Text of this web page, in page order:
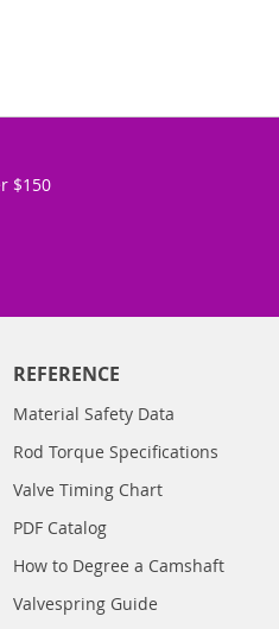
$150
REFERENCE
Material Safety Data
Rod Torque Specifications
Valve Timing Chart
PDF Catalog
How to Degree a Camshaft
Valvespring Guide